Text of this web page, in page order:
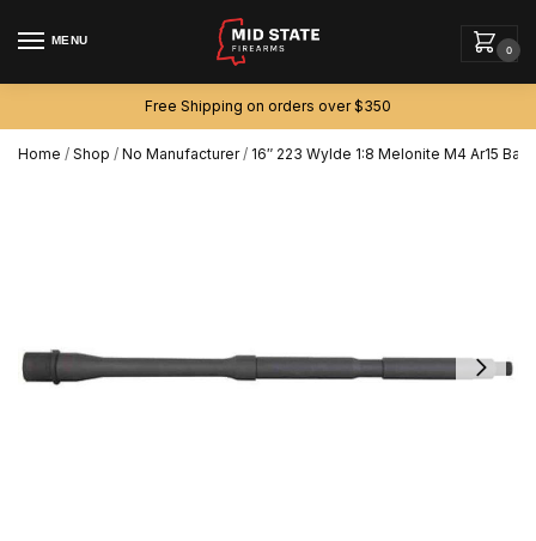
MENU
0
Free Shipping on orders over $350
Home / Shop / No Manufacturer / 16″ 223 Wylde 1:8 Melonite M4 Ar15